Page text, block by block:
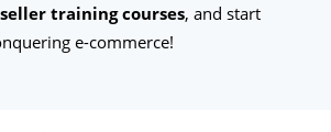
training courses, and start
e-commerce!